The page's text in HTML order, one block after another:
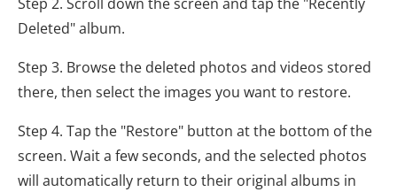
Deleted" album.
Step 3. Browse the deleted photos and videos stored
there, then select the images you want to restore.
Step 4. Tap the "Restore" button at the bottom of the
screen. Wait a few seconds, and the selected photos
will automatically return to their original albums in